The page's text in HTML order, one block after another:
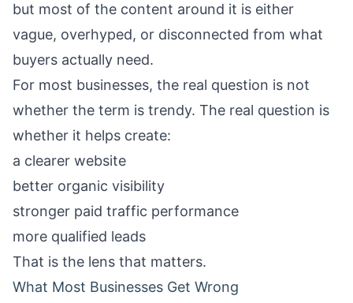
but most of the content around it is either
vague, overhyped, or disconnected from what
buyers actually need.
For most businesses, the real question is not
whether the term is trendy. The real question is
whether it helps create:
a clearer website
better organic visibility
stronger paid traffic performance
more qualified leads
That is the lens that matters.
What Most Businesses Get Wrong